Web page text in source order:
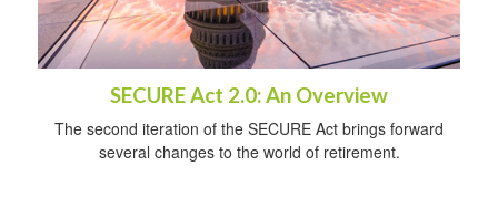
SECURE Act 2.0: An Overview
The second iteration of the SECURE Act brings forward
several changes to the world of retirement.